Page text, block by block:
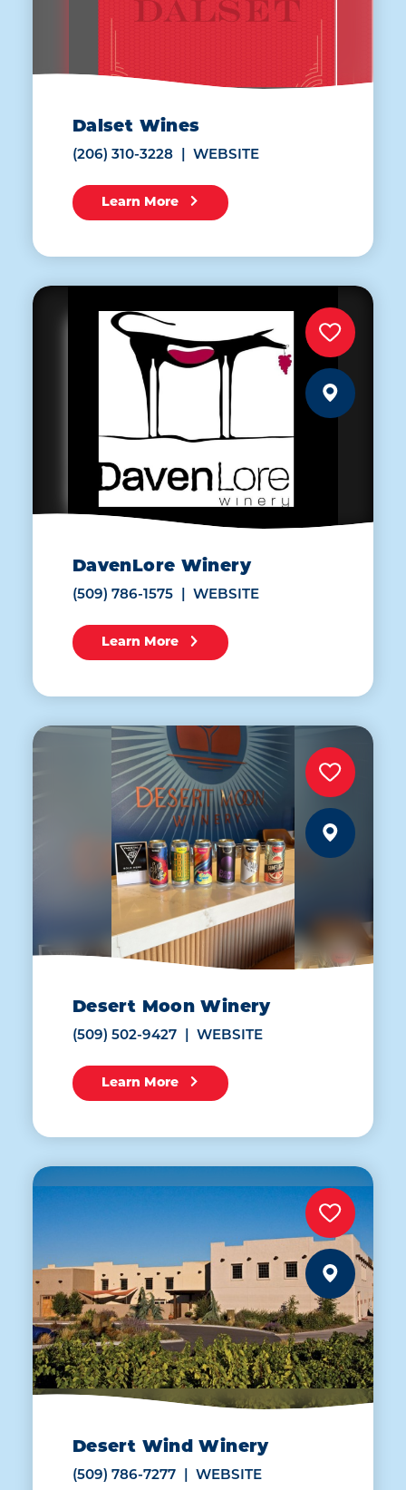
Dalset Wines
(206) 310-3228 WEBSITE
Learn More
DavenLore Winery
(509) 786-1575 WEBSITE
Learn More
Desert Moon Winery
(509) 502-9427 WEBSITE
Learn More
Desert Wind Winery
(509) 786-7277 WEBSITE